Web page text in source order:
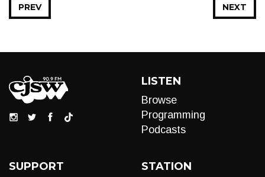
NEXT
PREV
LISTEN
Browse
Programming
Podcasts
SUPPORT STATION